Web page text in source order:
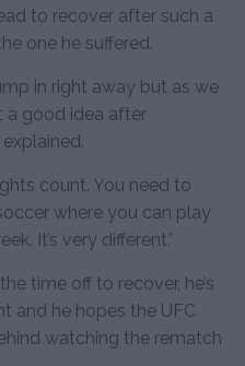
to recover after such a
one he suffered.
in right away but as we
a good idea after
count. You need to
where you can play
It’s very different.”
time off to recover, he’s
and he hopes the UFC
watching the rematch